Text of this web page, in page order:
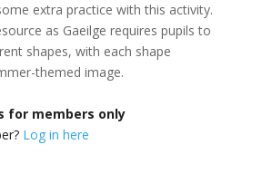
extra practice with this activity.
as Gaeilge requires pupils to
shapes, with each shape
themed image.
for members only
Log in here